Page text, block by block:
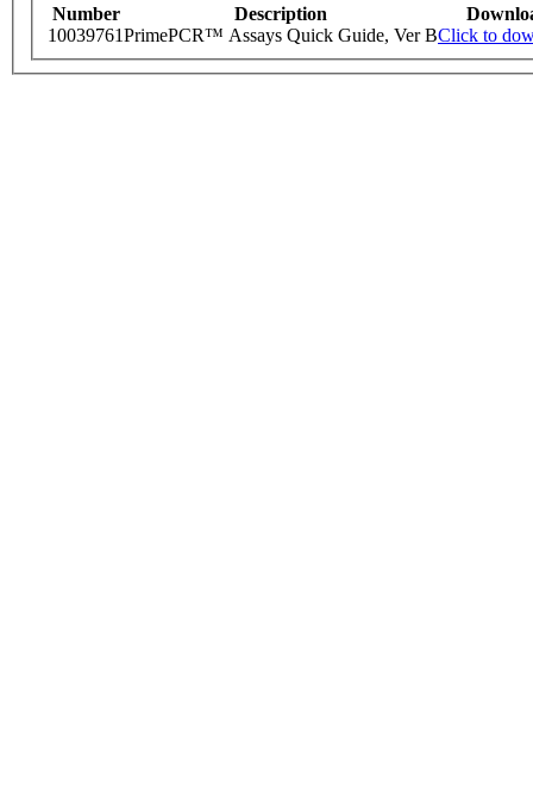
Number Description
10039761PrimePCR™ Assays Quick Guide, Ver BClick to